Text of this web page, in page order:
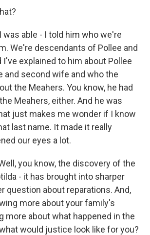
was able - I told him who we're
We're descendants of Pollee and
I've explained to him about Pollee
and second wife and who the
the Meahers. You know, he had
Meahers, either. And he was
just makes me wonder if I know
last name. It made it really
our eyes a lot.
you know, the discovery of the
- it has brought into sharper
question about reparations. And,
more about your family's
more about what happened in the
would justice look like for you?